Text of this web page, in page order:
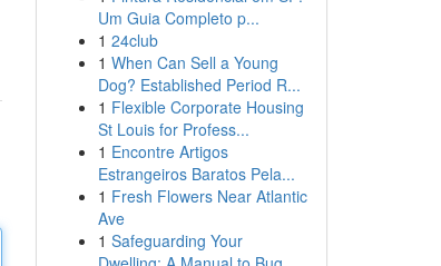
Um Guia Completo p...
1 24club
1 When Can Sell a Young
Dog? Established Period R...
1 Flexible Corporate Housing
St Louis for Profess...
1 Encontre Artigos
Estrangeiros Baratos Pela...
1 Fresh Flowers Near Atlantic
Ave
1 Safeguarding Your